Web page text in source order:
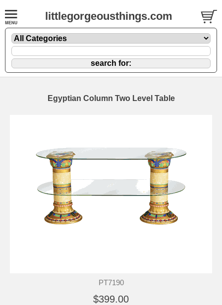
littlegorgeousthings.com
Egyptian Column Two Level Table
PT7190
$399.00